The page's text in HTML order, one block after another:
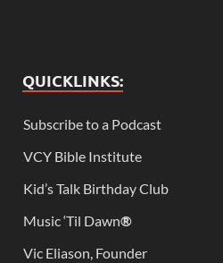
QUICKLINKS:
Subscribe to a Podcast
VCY Bible Institute
Kid’s Talk Birthday Club
Music ‘Til Dawn®
Vic Eliason, Founder